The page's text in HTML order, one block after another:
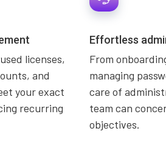
licenses,
and
your exact
recurring
Effortless
From
managing
care of
team can
objectives.